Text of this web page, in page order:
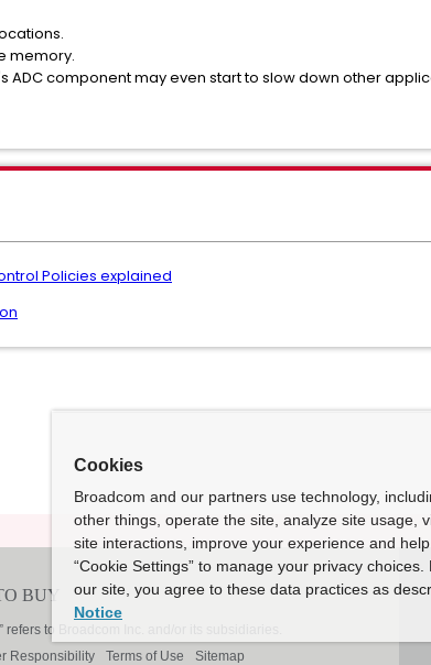
memory.
SEP's ADC component may even start to slow
Policies explained
Cookies
Broadcom and our partners use technology,
other things, operate the site, analyze site usage,
site interactions, improve your experience and
“Cookie Settings” to manage your privacy
our site, you agree to these data practices as
Notice